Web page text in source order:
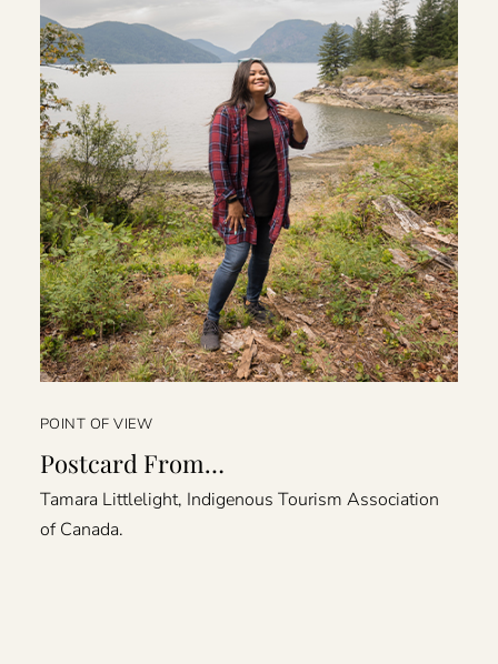
POINT OF VIEW
Postcard From…
Tamara Littlelight, Indigenous Tourism Association
of Canada.